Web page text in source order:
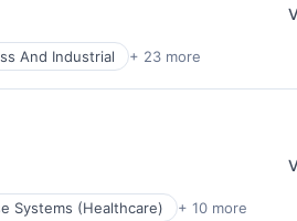
And Industrial + 23 more
Systems (Healthcare) + 10 more